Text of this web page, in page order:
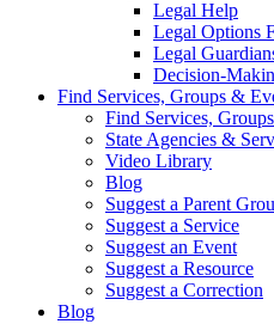
Legal Help
Legal Options
Legal
Decision-
Find Services, Groups &
Find Services,
State Agencies &
Video Library
Blog
Suggest a Parent
Suggest a Service
Suggest an Event
Suggest a Resource
Suggest a Correction
Blog